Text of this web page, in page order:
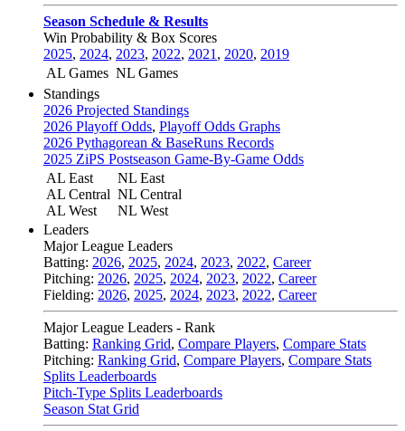
Season Schedule & Results
Win Probability & Box Scores
2025, 2024, 2023, 2022, 2021 , 2020, 2019
AL Games NL Games
Standings
2026 Projected Standings
2026 Playoff Odds, Playoff Odds Graphs
2026 Pythagorean & BaseRuns Records
2025 ZiPS Postseason Game-By-Game Odds
AL East
AL Central
AL West
NL East
NL Central
NL West
Leaders
Major League Leaders
Batting: 2026, 2025, 2024, 2023, 2022, Career
Pitching: 2026, 2025, 2024, 2023, 2022, Career
Fielding: 2026, 2025, 2024, 2023, 2022, Career
Major League Leaders - Rank
Batting: Ranking Grid, Compare Players, Compare Stats
Pitching: Ranking Grid, Compare Players, Compare Stats
Splits Leaderboards
Pitch-Type Splits Leaderboards
Season Stat Grid